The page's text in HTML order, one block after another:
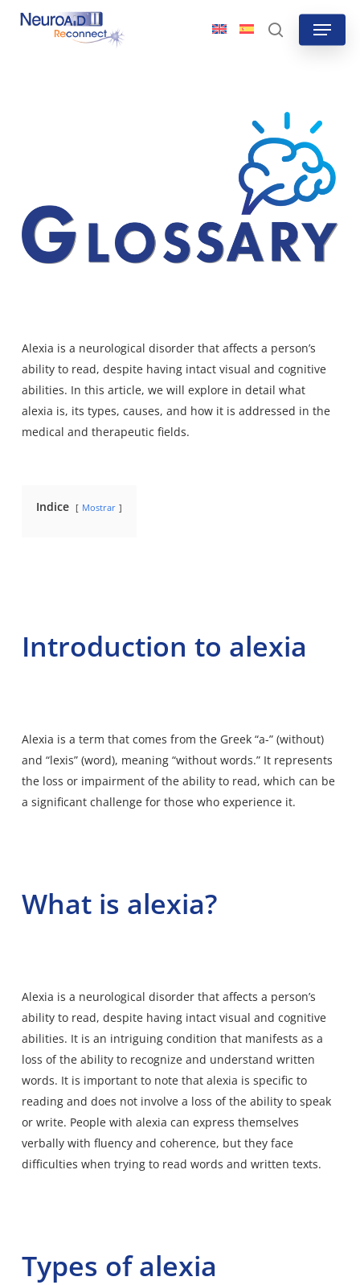
Skip
search
Menu
Alexia is a neurological disorder that affects a person’s
ability to read, despite having intact visual and cognitive
abilities. In this article, we will explore in detail what
alexia is, its types, causes, and how it is addressed in the
medical and therapeutic fields.
Indice Mostrar
Introduction to alexia
Alexia is a term that comes from the Greek “a-” (without)
and “lexis” (word), meaning “without words.” It represents
the loss or impairment of the ability to read, which can be
a significant challenge for those who experience it.
What is alexia?
Alexia is a neurological disorder that affects a person’s
ability to read, despite having intact visual and cognitive
abilities. It is an intriguing condition that manifests as a
loss of the ability to recognize and understand written
words. It is important to note that alexia is specific to
reading and does not involve a loss of the ability to speak
or write. People with alexia can express themselves
verbally with fluency and coherence, but they face
difficulties when trying to read words and written texts.
Types of alexia